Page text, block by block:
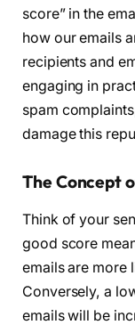
score” in the
how our emails
recipients and
engaging in
spam
damage this
The Concept
Think of your
good score
emails are more
Conversely, a
emails will be